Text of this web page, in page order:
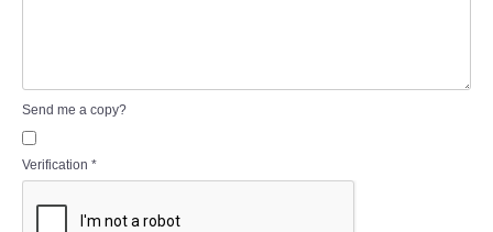
Send me a copy?
Verification *